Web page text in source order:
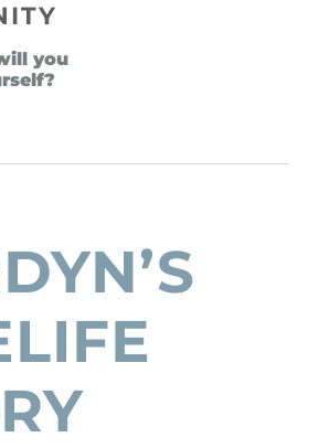
you